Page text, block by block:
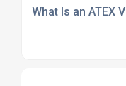
What Is an ATEX